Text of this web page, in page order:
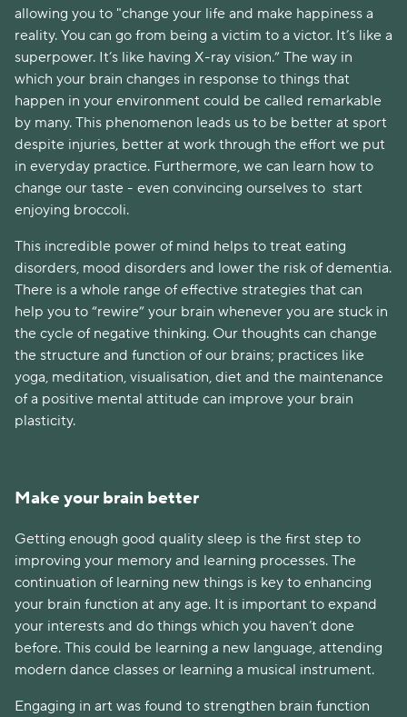
allowing you to "change your life and make happiness a
reality. You can go from being a victim to a victor. It’s like a
superpower. It’s like having X-ray vision.” The way in
which your brain changes in response to things that
happen in your environment could be called remarkable
by many. This phenomenon leads us to be better at sport
despite injuries, better at work through the effort we put
in everyday practice. Furthermore, we can learn how to
change our taste - even convincing ourselves to start
enjoying broccoli.
This incredible power of mind helps to treat eating
disorders, mood disorders and lower the risk of dementia.
There is a whole range of effective strategies that can
help you to “rewire” your brain whenever you are stuck in
the cycle of negative thinking. Our thoughts can change
the structure and function of our brains; practices like
yoga, meditation, visualisation, diet and the maintenance
of a positive mental attitude can improve your brain
plasticity.
Make your brain better
Getting enough good quality sleep is the first step to
improving your memory and learning processes. The
continuation of learning new things is key to enhancing
your brain function at any age. It is important to expand
your interests and do things which you haven’t done
before. This could be learning a new language, attending
modern dance classes or learning a musical instrument.
Engaging in art was found to strengthen brain function